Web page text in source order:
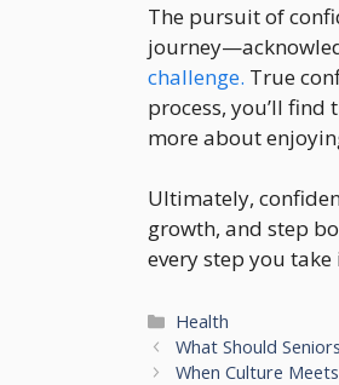
The pursuit of
challenge. True
process, you’ll
more about
Ultimately,
growth, and step
every step you
Categories
Health
What Should
When Culture